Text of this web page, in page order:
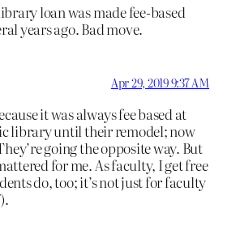
loan was made fee-based
years ago. Bad move.
Apr 29, 2019 9:37 AM
it was always fee based at
library until their remodel; now
going the opposite way. But
for me. As faculty, I get free
do, too; it’s not just for faculty